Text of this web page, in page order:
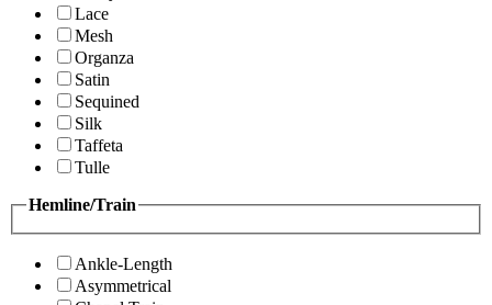
Lace
Mesh
Organza
Satin
Sequined
Silk
Taffeta
Tulle
Hemline/Train
Ankle-Length
Asymmetrical